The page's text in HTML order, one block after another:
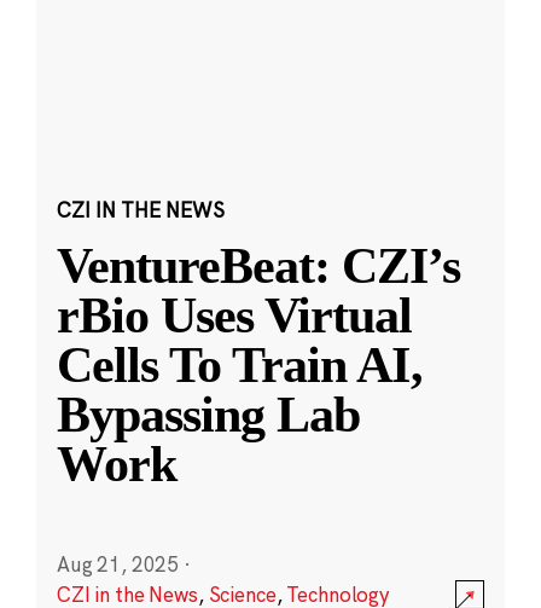
CZI IN THE NEWS
VentureBeat: CZI’s
rBio Uses Virtual
Cells To Train AI,
Bypassing Lab
Work
Aug 21, 2025 ·
CZI in the News, Science,Technology